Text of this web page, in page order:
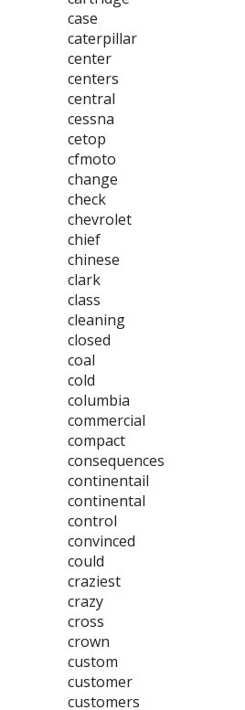
case
caterpillar
center
centers
central
cessna
cetop
cfmoto
change
check
chevrolet
chief
chinese
clark
class
cleaning
closed
coal
cold
columbia
commercial
compact
consequences
continentail
continental
control
convinced
could
craziest
crazy
cross
crown
custom
customer
customers